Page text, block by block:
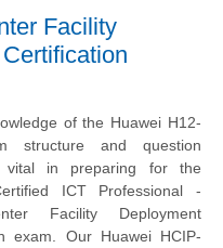
Facility
of the Huawei H12-
structure and question
vital in preparing for the
ICT Professional -
Facility Deployment
exam. Our Huawei HCIP-